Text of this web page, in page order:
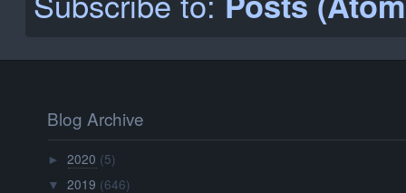
Blog Archive
►2020 (5)
▼ 2019 (646)